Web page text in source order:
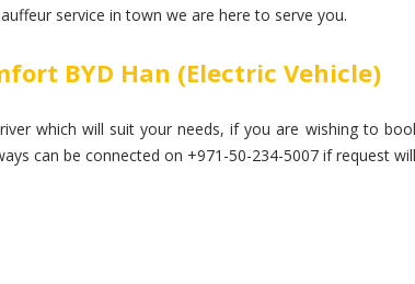
service in town we are here to serve you.
BYD Han (Electric Vehicle)
which will suit your needs, if you are wishing to
can be connected on +971-50-234-5007 if request